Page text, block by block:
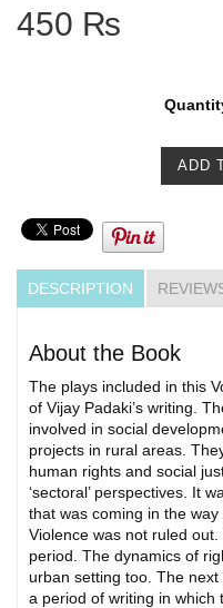
450 ₨
DESCRIPTION
About the Book
The plays included in this
of Vijay Padaki’s writing.
involved in social
projects in rural areas.
human rights and social
‘sectoral’ perspectives. It
that was coming in the
Violence was not ruled
period. The dynamics of
urban setting too. The
a period of writing in which